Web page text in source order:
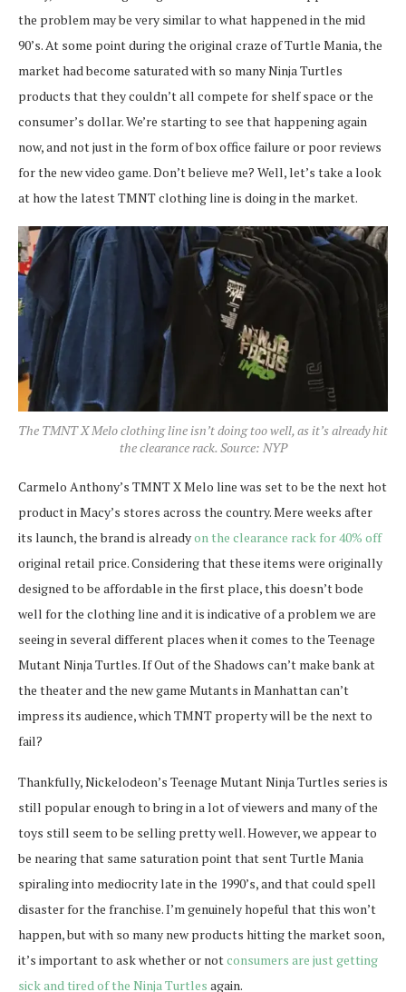
the problem may be very similar to what happened in the mid
90’s. At some point during the original craze of Turtle Mania, the
market had become saturated with so many Ninja Turtles
products that they couldn’t all compete for shelf space or the
consumer’s dollar. We’re starting to see that happening again
now, and not just in the form of box office failure or poor reviews
for the new video game. Don’t believe me? Well, let’s take a look
at how the latest TMNT clothing line is doing in the market.
The TMNT X Melo clothing line isn’t doing too well, as it’s already hit
the clearance rack. Source: NYP
Carmelo Anthony’s TMNT X Melo line was set to be the next hot
product in Macy’s stores across the country. Mere weeks after
its launch, the brand is alreadyon the clearance rack for 40% off
original retail price. Considering that these items were originally
designed to be affordable in the first place, this doesn’t bode
well for the clothing line and it is indicative of a problem we are
seeing in several different places when it comes to the Teenage
Mutant Ninja Turtles. If Out of the Shadows can’t make bank at
the theater and the new game Mutants in Manhattan can’t
impress its audience, which TMNT property will be the next to
fail?
Thankfully, Nickelodeon’s Teenage Mutant Ninja Turtles series is
still popular enough to bring in a lot of viewers and many of the
toys still seem to be selling pretty well. However, we appear to
be nearing that same saturation point that sent Turtle Mania
spiraling into mediocrity late in the 1990’s, and that could spell
disaster for the franchise. I’m genuinely hopeful that this won’t
happen, but with so many new products hitting the market soon,
it’s important to ask whether or notconsumers are just getting
sick and tired of the Ninja Turtles again.